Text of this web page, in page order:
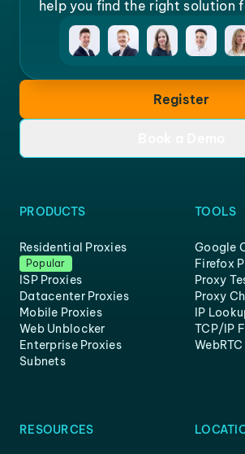
help you find the right solution
Register
PRODUCTS
Residential Proxies
Popular
ISP Proxies
Datacenter Proxies
Mobile Proxies
Web Unblocker
Enterprise Proxies
Subnets
TOOLS
Google
Firefox
Proxy
Proxy
IP
TCP/IP
RESOURCES